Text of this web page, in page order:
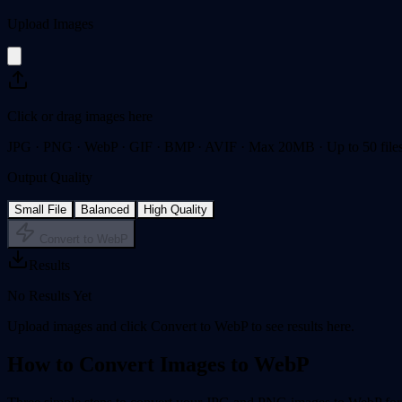
Upload Images
Click or drag images here
JPG · PNG · WebP · GIF · BMP · AVIF · Max 20MB · Up to 50
Output Quality
Small File Balanced High Quality
Convert to WebP
Results
No Results Yet
Upload images and click Convert to WebP to see results here.
How to Convert Images to WebP